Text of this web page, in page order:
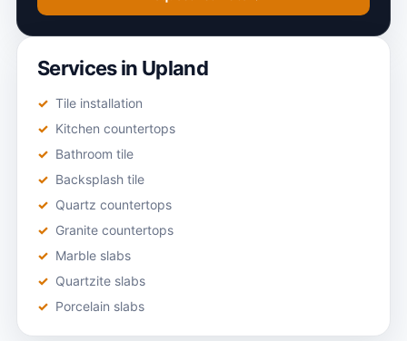
Services in Upland
Tile installation
Kitchen countertops
Bathroom tile
Backsplash tile
Quartz countertops
Granite countertops
Marble slabs
Quartzite slabs
Porcelain slabs